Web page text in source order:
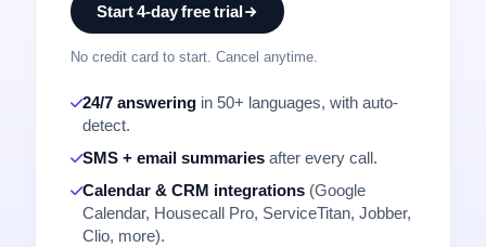
Start 4-day free trial
No credit card to start. Cancel anytime.
24/7 answering in 50+ languages, with auto-
detect.
SMS + email summaries after every call.
Calendar & CRM integrations (Google
Calendar, Housecall Pro, ServiceTitan, Jobber,
Clio, more).